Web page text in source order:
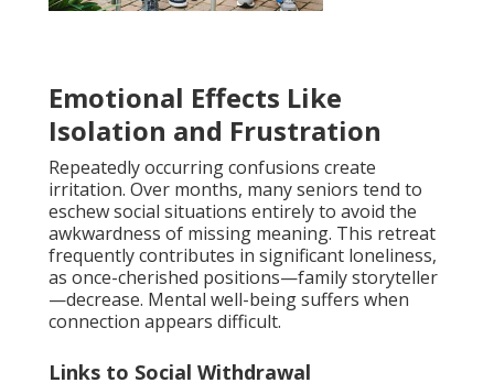
Emotional Effects Like
Isolation and Frustration
Repeatedly occurring confusions create
irritation. Over months, many seniors tend to
eschew social situations entirely to avoid the
awkwardness of missing meaning. This retreat
frequently contributes in significant loneliness,
as once-cherished positions—family storyteller
—decrease. Mental well-being suffers when
connection appears difficult.
Links to Social Withdrawal